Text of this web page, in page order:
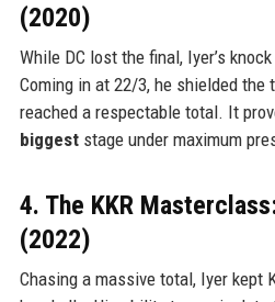
(2020)
While DC lost the final, Iyer’s
Coming in at 22/3, he shielded the
reached a respectable total. It
biggeststage under maximum
4. The KKR
(2022)
Chasing a massive total, Iyer kept